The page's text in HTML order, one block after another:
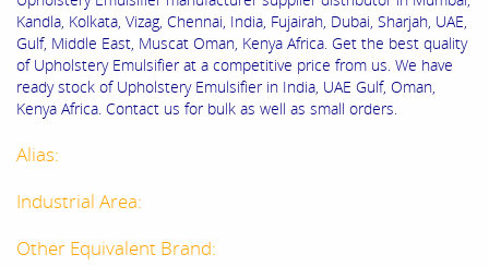
Kandla, Kolkata, Vizag, Chennai, India, Fujairah, Dubai, Sharjah, UAE,
Gulf, Middle East, Muscat Oman, Kenya Africa. Get the best quality
of Upholstery Emulsifier at a competitive price from us. We have
ready stock of Upholstery Emulsifier in India, UAE Gulf, Oman,
Kenya Africa. Contact us for bulk as well as small orders.
Alias:
Industrial Area:
Other Equivalent Brand: